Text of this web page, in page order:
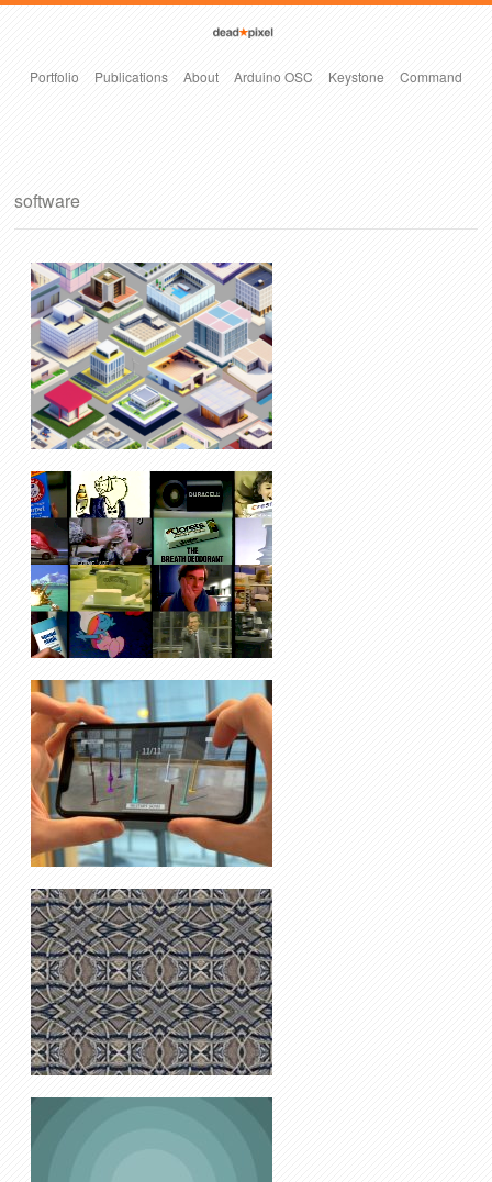
Portfolio Publications About Arduino OSC Keystone Command
software